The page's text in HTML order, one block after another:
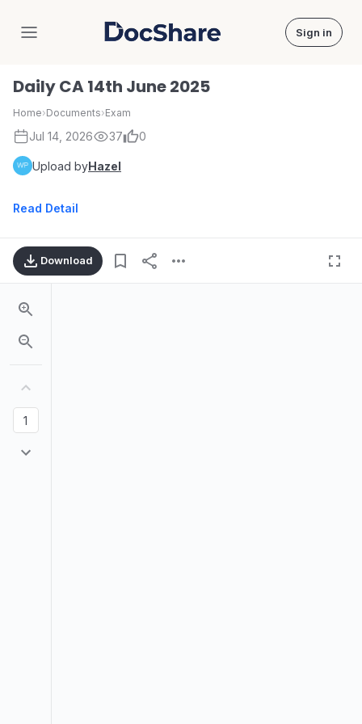
DocShare Sign in
Daily CA 14th June 2025
Home›Documents›Exam
Jul 14, 2026 37 0
Upload byHazel
Read Detail
Download